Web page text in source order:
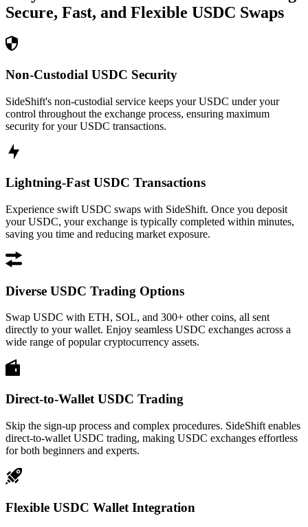
Secure, Fast, and Flexible USDC Swaps
Non-Custodial USDC Security
SideShift's non-custodial service keeps your USDC under your
control throughout the exchange process, ensuring maximum
security for your USDC transactions.
Lightning-Fast USDC Transactions
Experience swift USDC swaps with SideShift. Once you deposit
your USDC, your exchange is typically completed within minutes,
saving you time and reducing market exposure.
Diverse USDC Trading Options
Swap USDC with ETH, SOL, and 300+ other coins, all sent
directly to your wallet. Enjoy seamless USDC exchanges across a
wide range of popular cryptocurrency assets.
Direct-to-Wallet USDC Trading
Skip the sign-up process and complex procedures. SideShift enables
direct-to-wallet USDC trading, making USDC exchanges effortless
for both beginners and experts.
Flexible USDC Wallet Integration